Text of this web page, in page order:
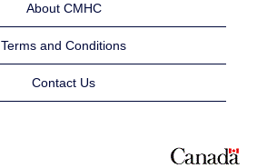
About CMHC
Terms and Conditions
Contact Us